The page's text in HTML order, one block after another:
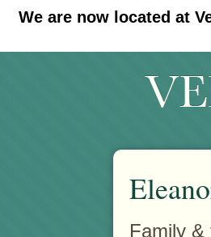
We are now located at
#30 (no title)
Family &